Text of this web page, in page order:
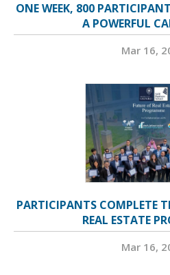
ONE WEEK, 800
A POWERFUL
Mar 16,
PARTICIPANTS COMPLETE
REAL ESTATE
Mar 16,